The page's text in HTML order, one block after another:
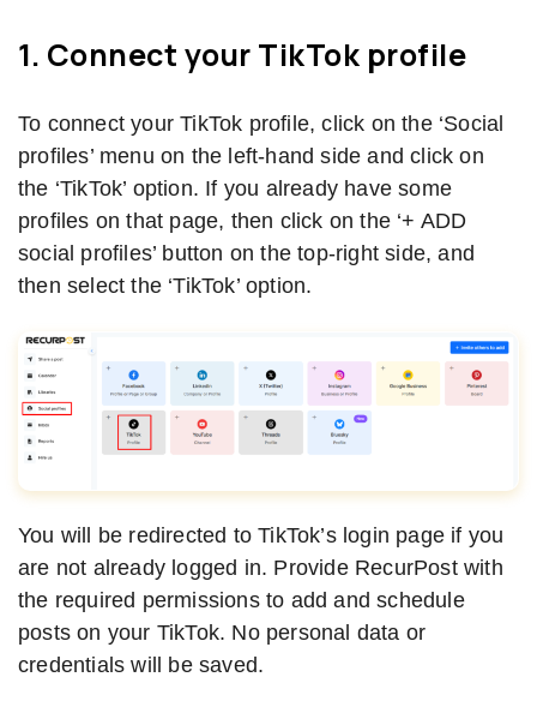
1. Connect your TikTok profile
To connect your TikTok profile, click on the ‘Social
profiles’ menu on the left-hand side and click on
the ‘TikTok’ option. If you already have some
profiles on that page, then click on the ‘+ ADD
social profiles’ button on the top-right side, and
then select the ‘TikTok’ option.
You will be redirected to TikTok’s login page if you
are not already logged in. Provide RecurPost with
the required permissions to add and schedule
posts on your TikTok. No personal data or
credentials will be saved.